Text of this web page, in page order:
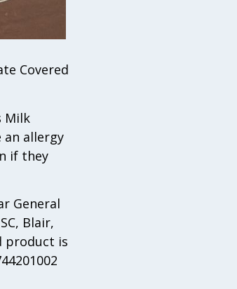
Covered
Milk
an allergy
if they
General
Blair,
product is